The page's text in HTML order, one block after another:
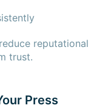
reputational
trust.
Press